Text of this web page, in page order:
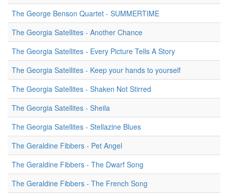
The George Benson Quartet - SUMMERTIME
The Georgia Satellites - Another Chance
The Georgia Satellites - Every Picture Tells A Story
The Georgia Satellites - Keep your hands to yourself
The Georgia Satellites - Shaken Not Stirred
The Georgia Satellites - Sheila
The Georgia Satellites - Stellazine Blues
The Geraldine Fibbers - Pet Angel
The Geraldine Fibbers - The Dwarf Song
The Geraldine Fibbers - The French Song